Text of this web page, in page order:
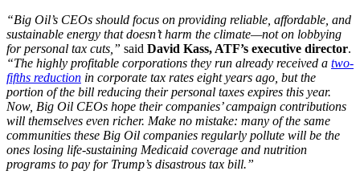
“Big Oil’s CEOs should focus on providing reliable, affordable, and
sustainable energy that doesn’t harm the climate—not on lobbying
for personal tax cuts,” said David Kass, ATF’s executive director.
“The highly profitable corporations they run already received a two-
fifths reduction in corporate tax rates eight years ago, but the
portion of the bill reducing their personal taxes expires this year.
Now, Big Oil CEOs hope their companies’ campaign contributions
will themselves even richer. Make no mistake: many of the same
communities these Big Oil companies regularly pollute will be the
ones losing life-sustaining Medicaid coverage and nutrition
programs to pay for Trump’s disastrous tax bill.”